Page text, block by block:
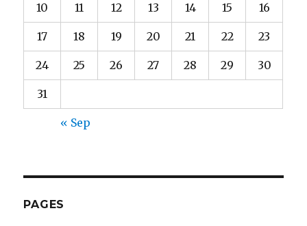
10 11 12 13 14 15 16
17 18 19 20 21 22 23
24 25 26 27 28 29 30
31
« Sep
PAGES